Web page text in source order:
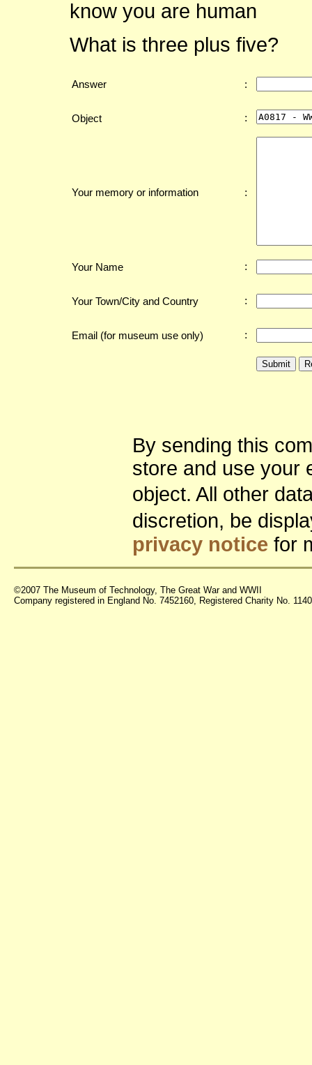
know you are human
What is three plus five?
Answer :
Object :
Your memory or information :
Your Name :
Your Town/City and Country :
Email (for museum use only) :
By sending this
store and use your
object. All other
discretion, be
privacy notice for
©2007 The Museum of Technology, The Great War and WWII
Company registered in England No. 7452160, Registered Charity No.